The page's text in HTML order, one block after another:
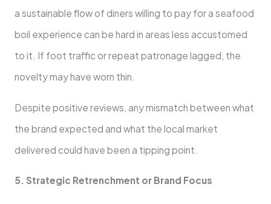
a sustainable flow of diners willing to pay for a seafood
boil experience can be hard in areas less accustomed
to it. If foot traffic or repeat patronage lagged, the
novelty may have worn thin.
Despite positive reviews, any mismatch between what
the brand expected and what the local market
delivered could have been a tipping point.
5. Strategic Retrenchment or Brand Focus